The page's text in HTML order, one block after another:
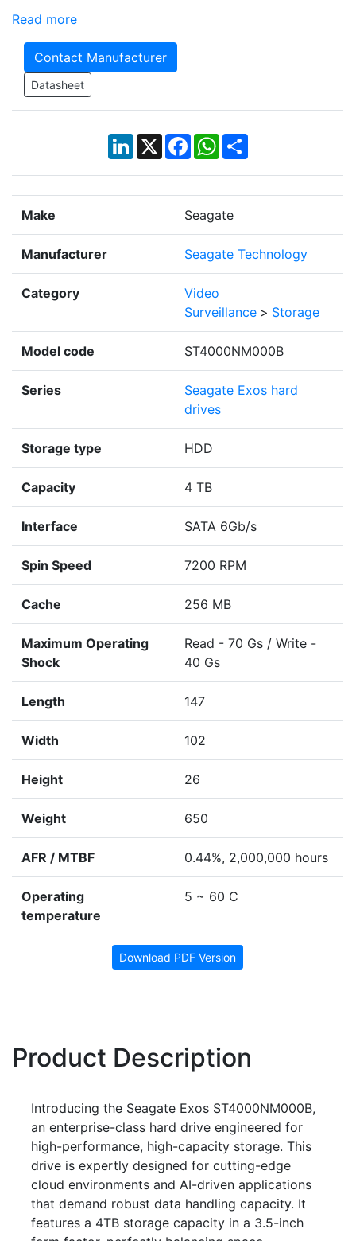
Read more
Contact Manufacturer
Datasheet
LinkedIn
X Facebook
WhatsApp
Share
Make Seagate
Manufacturer Seagate Technology
Category
Video
Surveillance > Storage
Model code ST4000NM000B
Series
Seagate Exos hard
drives
Storage type HDD
Capacity 4 TB
Interface SATA 6Gb/s
Spin Speed 7200 RPM
Cache 256 MB
Maximum Operating
Shock
Read - 70 Gs / Write -
40 Gs
Length 147
Width 102
Height 26
Weight 650
AFR / MTBF 0.44%, 2,000,000 hours
Operating
temperature
5 ~ 60 C
Download PDF Version
Product Description
Introducing the Seagate Exos ST4000NM000B,
an enterprise-class hard drive engineered for
high-performance, high-capacity storage. This
drive is expertly designed for cutting-edge
cloud environments and AI-driven applications
that demand robust data handling capacity. It
features a 4TB storage capacity in a 3.5-inch